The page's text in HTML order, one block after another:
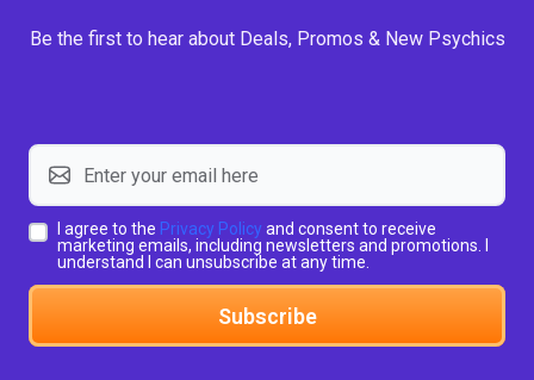
Be the first to hear about Deals, Promos & New Psychics
I agree to the Privacy Policy and consent to receive
marketing emails, including newsletters and promotions. I
understand I can unsubscribe at any time.
Subscribe